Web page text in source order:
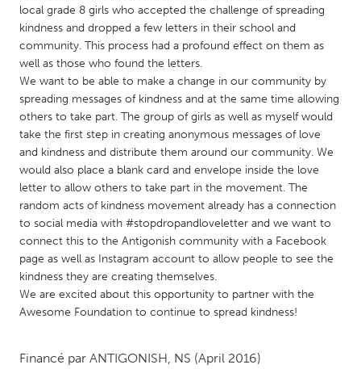
QATAR
Qatar
SINGAPORE
Singapore
UNITED KINGDOM
Glasgow
UNITED STATES
Baltimore, MD
Boston, MA
Burlingame-San Mateo, CA
Cass Clay
Detroit, MI
Durham, NC
local grade 8 girls who accepted the challenge of spreading
kindness and dropped a few letters in their school and
community. This process had a profound effect on them as
well as those who found the letters.
We want to be able to make a change in our community by
spreading messages of kindness and at the same time allowing
others to take part. The group of girls as well as myself would
take the first step in creating anonymous messages of love
and kindness and distribute them around our community. We
would also place a blank card and envelope inside the love
letter to allow others to take part in the movement. The
random acts of kindness movement already has a connection
to social media with #stopdropandloveletter and we want to
connect this to the Antigonish community with a Facebook
page as well as Instagram account to allow people to see the
kindness they are creating themselves.
We are excited about this opportunity to partner with the
Awesome Foundation to continue to spread kindness!
Financé par ANTIGONISH, NS (April 2016)